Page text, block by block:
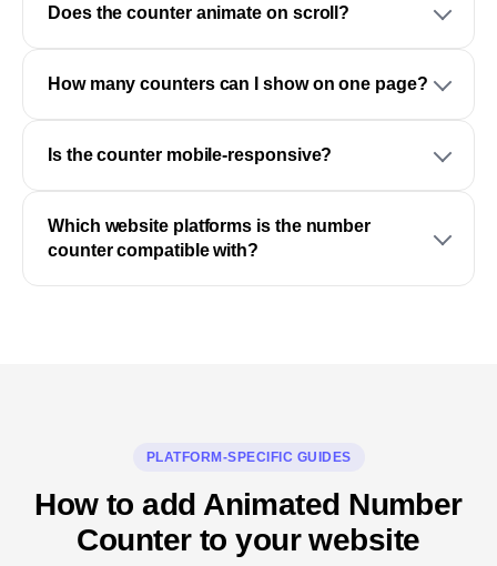
Does the counter animate on scroll?
How many counters can I show on one page?
Is the counter mobile-responsive?
Which website platforms is the number
counter compatible with?
PLATFORM-SPECIFIC GUIDES
How to add Animated Number
Counter to your website